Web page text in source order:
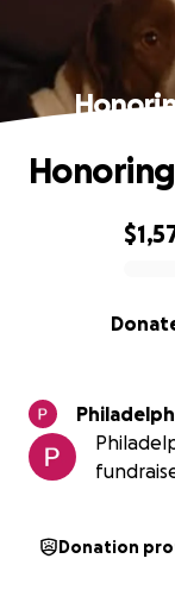
0% complete
Donation